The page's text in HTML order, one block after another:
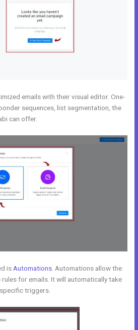
emails with their visual editor. One-
sequences, list segmentation, the
can offer.
is Automations . Automations allow the
for emails. It will automatically take
triggers.